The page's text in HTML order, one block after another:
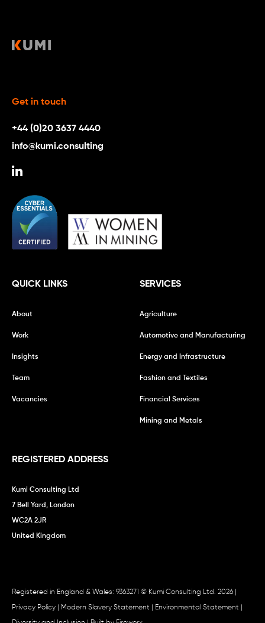
Get in touch
+44 (0)20 3637 4440
info@kumi.consulting
QUICK LINKS
About
Work
Insights
Team
Vacancies
SERVICES
Agriculture
Automotive and Manufacturing
Energy and Infrastructure
Fashion and Textiles
Financial Services
Mining and Metals
REGISTERED ADDRESS
Kumi Consulting Ltd
7 Bell Yard, London
WC2A 2JR
United Kingdom
Registered in England & Wales: 9363271 © Kumi Consulting Ltd. 2026 |
Privacy Policy Modern Slavery Statement Environmental Statement